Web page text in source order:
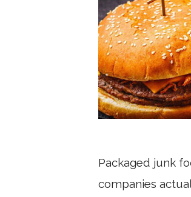
Packaged junk
companies